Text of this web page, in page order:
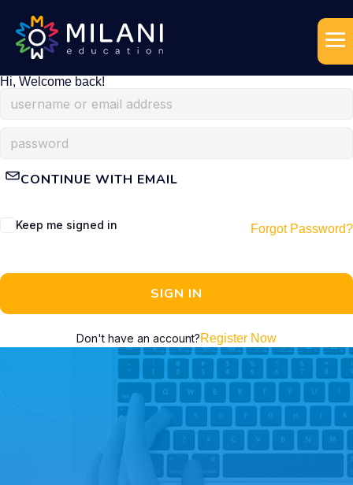
Hi, Welcome back!
CONTINUE WITH EMAIL
Keep me signed in Forgot Password?
SIGN IN
Don't have an account?Register Now